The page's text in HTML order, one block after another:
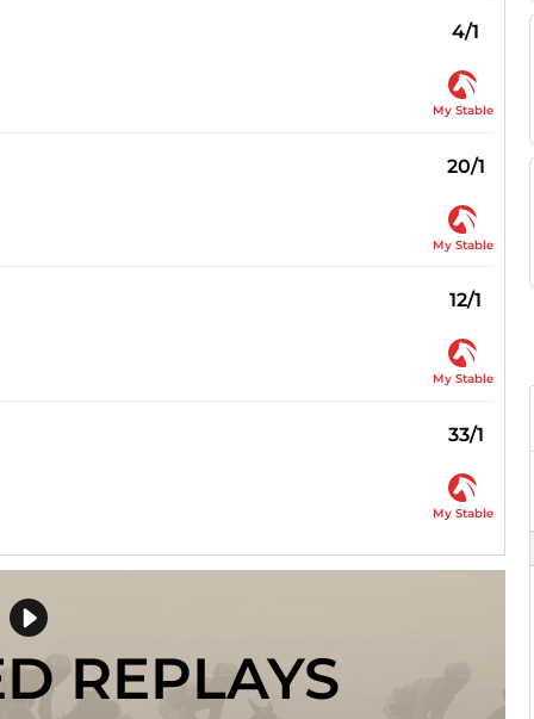
4/1
My Stable
20/1
My Stable
12/1
My Stable
33/1
My Stable
REPLAYS